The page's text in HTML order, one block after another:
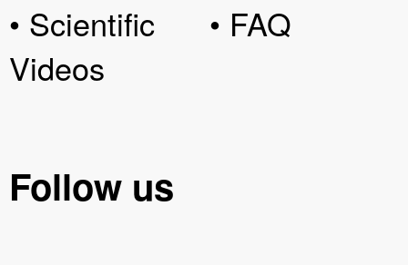
• Scientific
Videos
• FAQ
Follow us